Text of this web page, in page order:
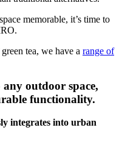
memorable, it’s time to
tea, we have a range of
outdoor space,
functionality.
integrates into urban